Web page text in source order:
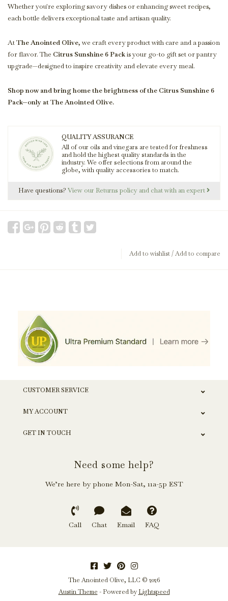
Whether you're exploring savory dishes or enhancing sweet recipes,
each bottle delivers exceptional taste and artisan quality.
AtThe Anointed Olive, we craft every product with care and a passion
for flavor. The Citrus Sunshine 6 Packis your go-to gift set or pantry
upgrade—designed to inspire creativity and elevate every meal.
Shop now and bring home the brightness of the Citrus Sunshine 6
Pack—only at The Anointed Olive.
QUALITY ASSURANCE
All of our oils and vinegars are tested for freshness
and hold the highest quality standards in the
industry. We offer selections from around the
globe, with quality accessories to match.
Have questions? View our Returns policy and chat with an expert
Add to wishlist/Add to compare
CUSTOMER SERVICE
MY ACCOUNT
GET IN TOUCH
Need some help?
We’re here by phone Mon-Sat, 11a-5p EST
Call Chat Email FAQ
The Anointed Olive, LLC © 2026
Austin Theme - Powered by Lightspeed